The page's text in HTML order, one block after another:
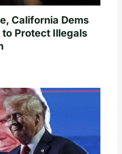
California Dems
Protect Illegals